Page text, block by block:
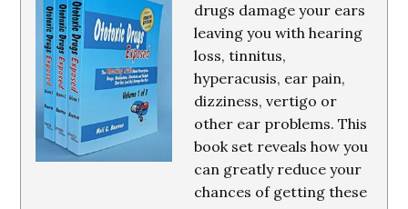
drugs damage your ears
leaving you with hearing
loss, tinnitus,
hyperacusis, ear pain,
dizziness, vertigo or
other ear problems. This
book set reveals how you
can greatly reduce your
chances of getting these